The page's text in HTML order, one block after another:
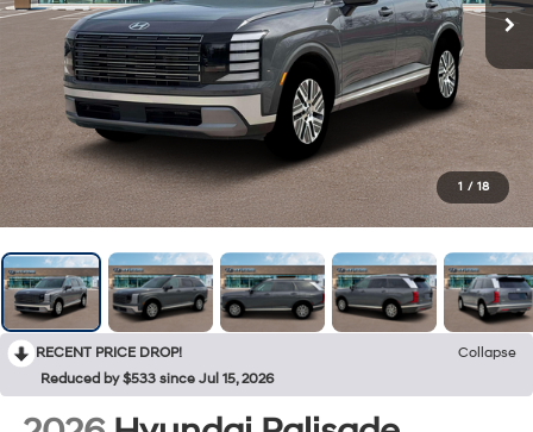
1 / 18
RECENT PRICE DROP!
Collapse
Reduced by $533 since Jul 15, 2026